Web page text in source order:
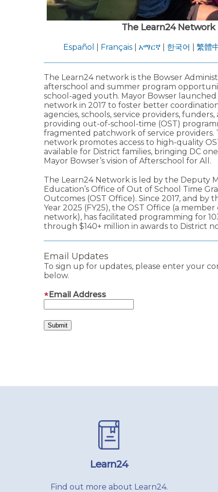
The Learn24 Network
Español Français| አማርኛ| 한국어 繁體
The Learn24 network is the Bowser
afterschool and summer program
school-aged youth. Mayor Bowser
network in 2017 to foster better
agencies, schools, service providers, funders,
providing out-of-school-time (OST)
fragmented patchwork of service providers.
network promotes access to high-quality
available for District families, bringing DC
Mayor Bowser’s vision of Afterschool for All.
The Learn24 Network is led by the Deputy
Education’s Office of Out of School Time
Outcomes (OST Office). Since 2017, and by
Year 2025 (FY25), the OST Office (a
network), has facilitated programming for
through $140+ million in awards to District
Email Updates
To sign up for updates, please enter your
below.
Email Address
Learn24
Find out more about Learn24.